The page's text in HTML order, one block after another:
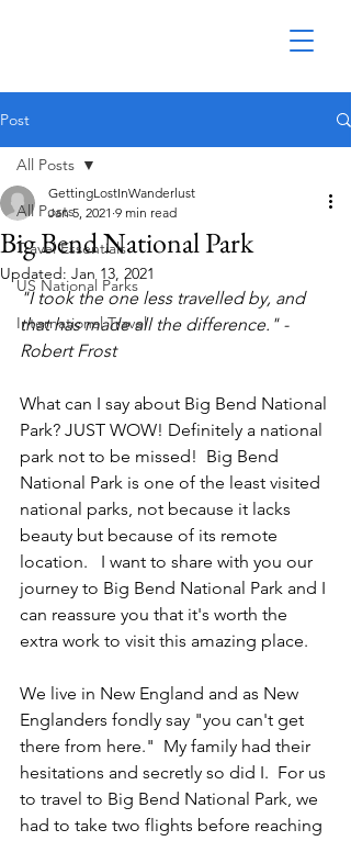
Post
All Posts
Travel Essentials
US National Parks
International Travel
All Posts
Big Bend National Park
GettingLostInWanderlust
Jan 5, 2021 9 min read
Updated: Jan 13, 2021
"I took the one less travelled by, and
that has made all the difference." -
Robert Frost
What can I say about Big Bend National
Park? JUST WOW! Definitely a national
park not to be missed!  Big Bend
National Park is one of the least visited
national parks, not because it lacks
beauty but because of its remote
location.   I want to share with you our
journey to Big Bend National Park and I
can reassure you that it's worth the
extra work to visit this amazing place.
We live in New England and as New
Englanders fondly say "you can't get
there from here."  My family had their
hesitations and secretly so did I.  For us
to travel to Big Bend National Park, we
had to take two flights before reaching